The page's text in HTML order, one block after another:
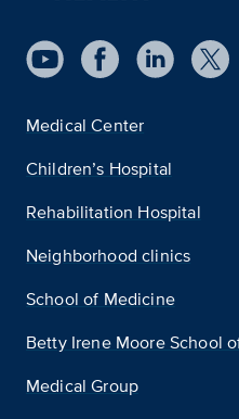
Medical Center
Children’s Hospital
Rehabilitation Hospital
Neighborhood clinics
School of Medicine
Betty Irene Moore School
Medical Group